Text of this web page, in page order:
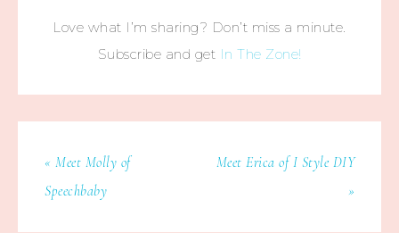
Love what I’m sharing? Don’t miss a minute.
Subscribe and get In The Zone!
« Meet Molly of
Speechbaby
Meet Erica of I Style DIY
»